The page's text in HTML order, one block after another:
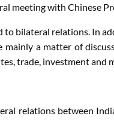
meeting with Chinese
bilateral relations. In
a matter of
trade, investment and
relations between